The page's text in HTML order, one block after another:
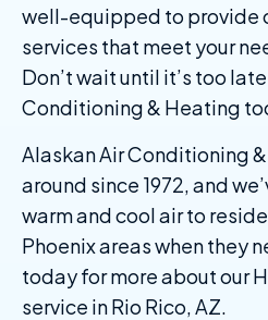
well-equipped to provide
services that meet your
Don’t wait until it’s too
Conditioning & Heating
Alaskan Air Conditioning
around since 1972, and
warm and cool air to
Phoenix areas when they
today for more about our
service in Rio Rico, AZ.